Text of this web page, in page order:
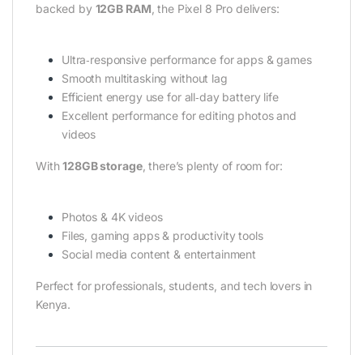
backed by 12GB RAM , the Pixel 8 Pro delivers:
Ultra‑responsive performance for apps & games
Smooth multitasking without lag
Efficient energy use for all‑day battery life
Excellent performance for editing photos and
videos
With128GB storage, there’s plenty of room for:
Photos & 4K videos
Files, gaming apps & productivity tools
Social media content & entertainment
Perfect for professionals, students, and tech lovers in
Kenya.